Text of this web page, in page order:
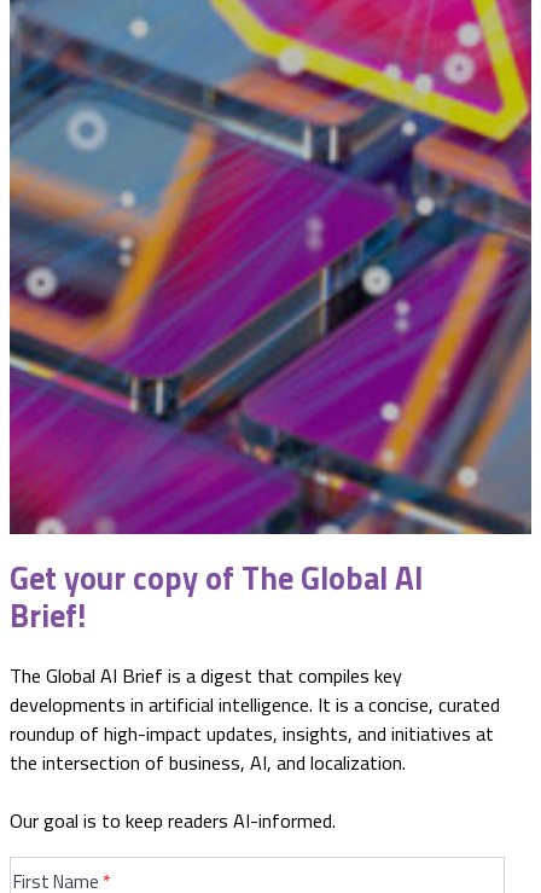
Get your copy of The Global AI
Brief!
The Global AI Brief is a digest that compiles key
developments in artificial intelligence. It is a concise, curated
roundup of high-impact updates, insights, and initiatives at
the intersection of business, AI, and localization.
Our goal is to keep readers AI-informed.
AI
First Name *